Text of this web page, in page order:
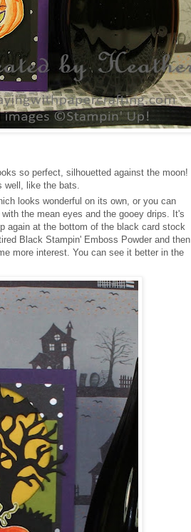
so perfect, silhouetted against the moon!
well, like the bats.
looks wonderful on its own, or you can
the mean eyes and the gooey drips. It's
again at the bottom of the black card stock
Black Stampin' Emboss Powder and then
more interest. You can see it better in the